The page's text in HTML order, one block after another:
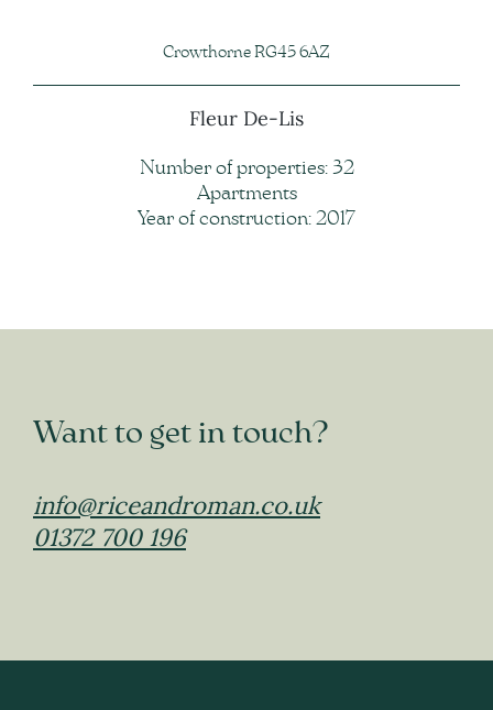
Crowthorne RG45 6AZ
Fleur De-Lis
Number of properties: 32
Apartments
Year of construction: 2017
Want to get in touch?
info@riceandroman.co.uk
01372 700 196